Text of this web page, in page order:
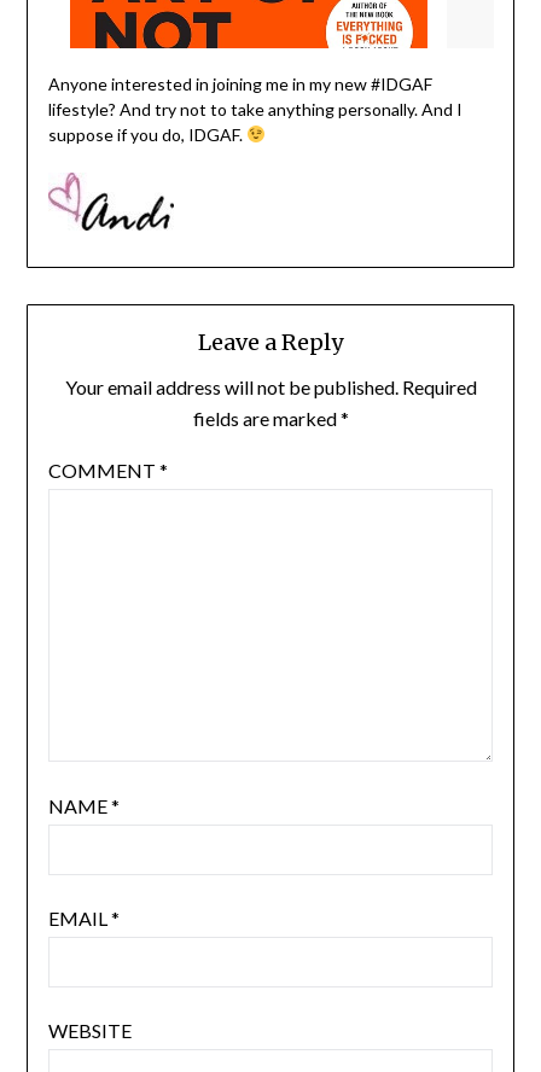
Anyone interested in joining me in my new #IDGAF
lifestyle? And try not to take anything personally. And I
suppose if you do, IDGAF.
Leave a Reply
Your email address will not be published. Required
fields are marked*
COMMENT *
NAME*
EMAIL*
WEBSITE